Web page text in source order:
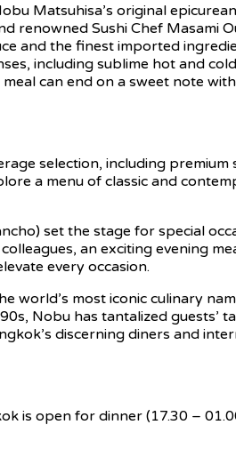
Matsuhisa’s original
Sushi Chef Masami
and the finest imported
including sublime hot and
can end on a sweet note
selection, including
a menu of classic and
set the stage for special
an exciting evening
every occasion.
most iconic culinary
Nobu has tantalized guests’
discerning diners and
is open for dinner (17.30 –